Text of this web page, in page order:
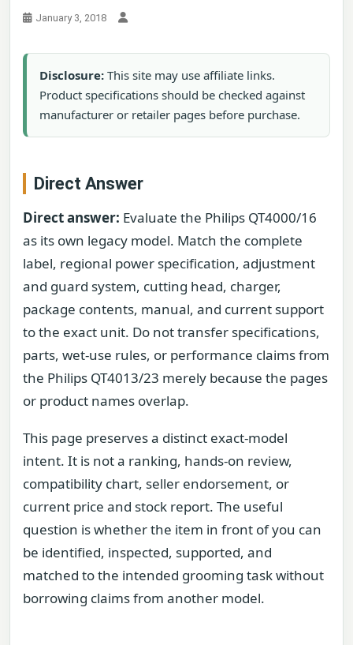
January 3, 2018
Disclosure: This site may use affiliate links.
Product specifications should be checked against
manufacturer or retailer pages before purchase.
Direct Answer
Direct answer: Evaluate the Philips QT4000/16
as its own legacy model. Match the complete
label, regional power specification, adjustment
and guard system, cutting head, charger,
package contents, manual, and current support
to the exact unit. Do not transfer specifications,
parts, wet-use rules, or performance claims from
the Philips QT4013/23 merely because the pages
or product names overlap.
This page preserves a distinct exact-model
intent. It is not a ranking, hands-on review,
compatibility chart, seller endorsement, or
current price and stock report. The useful
question is whether the item in front of you can
be identified, inspected, supported, and
matched to the intended grooming task without
borrowing claims from another model.